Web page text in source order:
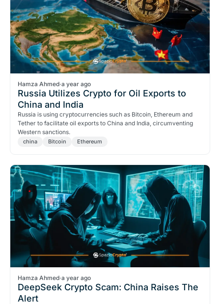
Hamza Ahmed·a year ago
Russia Utilizes Crypto for Oil Exports to
China and India
Russia is using cryptocurrencies such as Bitcoin, Ethereum and
Tether to facilitate oil exports to China and India, circumventing
Western sanctions.
china Bitcoin Ethereum
Hamza Ahmed·a year ago
DeepSeek Crypto Scam: China Raises The
Alert